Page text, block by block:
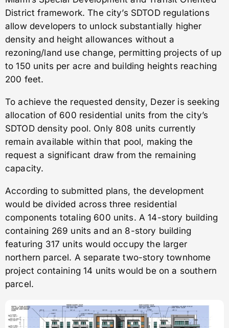
District framework. The city’s SDTOD regulations
allow developers to unlock substantially higher
density and height allowances without a
rezoning/land use change, permitting projects of up
to 150 units per acre and building heights reaching
200 feet.
To achieve the requested density, Dezer is seeking
allocation of 600 residential units from the city’s
SDTOD density pool. Only 808 units currently
remain available within that pool, making the
request a significant draw from the remaining
capacity.
According to submitted plans, the development
would be divided across three residential
components totaling 600 units. A 14-story building
containing 269 units and an 8-story building
featuring 317 units would occupy the larger
northern parcel. A separate two-story townhome
project containing 14 units would be on a southern
parcel.